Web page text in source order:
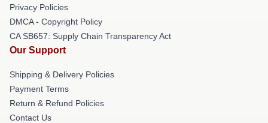
Privacy Policies
DMCA - Copyright Policy
CA SB657: Supply Chain Transparency Act
Our Support
Shipping & Delivery Policies
Payment Terms
Return & Refund Policies
Contact Us